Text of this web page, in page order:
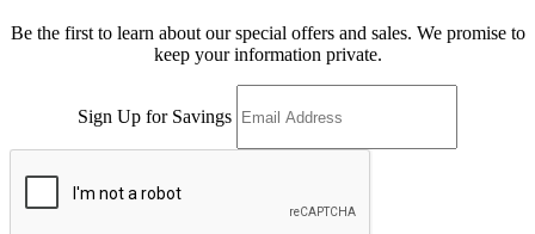
Be the first to learn about our special offers and sales. We promise to
keep your information private.
Sign Up for Savings